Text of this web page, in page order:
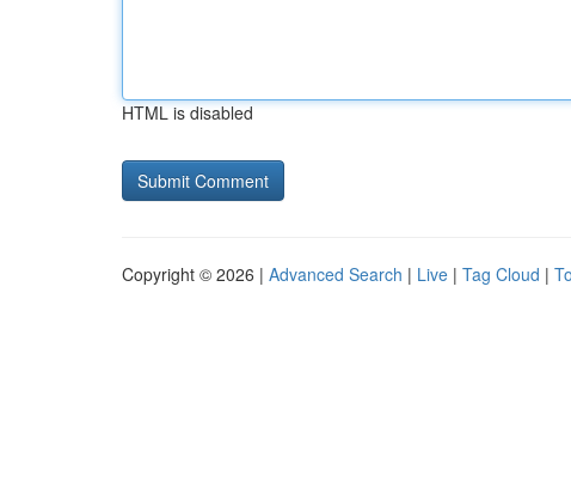
HTML is disabled
Copyright © 2026 | Advanced Search | Live | Tag Cloud |